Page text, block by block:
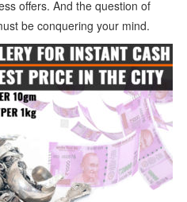
offers. And the question of
be conquering your mind.